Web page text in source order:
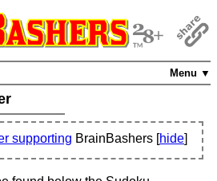
Menu ▼
supporting BrainBashers [hide]